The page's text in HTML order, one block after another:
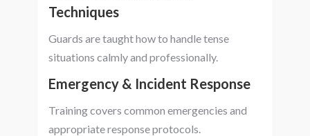
Techniques
Guards are taught how to handle tense
situations calmly and professionally.
Emergency & Incident Response
Training covers common emergencies and
appropriate response protocols.